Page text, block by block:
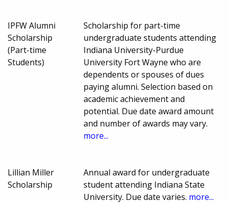
IPFW Alumni
Scholarship
(Part-time
Students)
Scholarship for part-time
undergraduate students attending
Indiana University-Purdue
University Fort Wayne who are
dependents or spouses of dues
paying alumni. Selection based on
academic achievement and
potential. Due date award amount
and number of awards may vary.
more...
Lillian Miller
Scholarship
Annual award for undergraduate
student attending Indiana State
University. Due date varies. more...